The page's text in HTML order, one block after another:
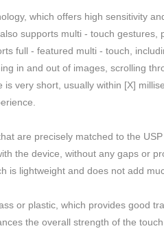
which offers high sensitivity
supports multi - touch
full - featured multi - touch,
in and out of images, scrolling
very short, usually within [X]
are precisely matched to the
the device, without any gaps or
is lightweight and does not add
or plastic, which provides good
the overall strength of the